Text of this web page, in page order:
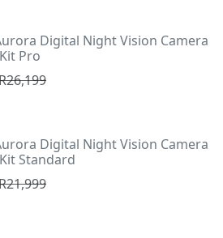
Digital Night Vision Camera
Pro
Digital Night Vision Camera
Standard